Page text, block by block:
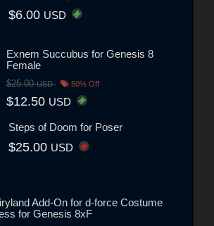
$6.00 USD
Exnem Succubus for Genesis 8
Female
$25.00USD 50% Off
$12.50 USD
Steps of Doom for Poser
$25.00 USD
Add-On for d-force Costume
for Genesis 8xF